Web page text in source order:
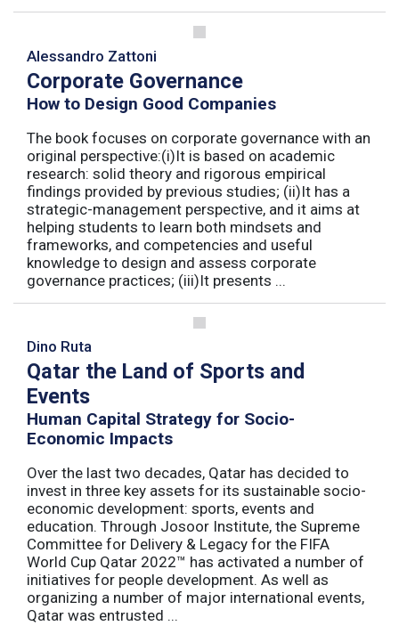
Alessandro Zattoni
Corporate Governance
How to Design Good Companies
The book focuses on corporate governance with an
original perspective:(i)It is based on academic
research: solid theory and rigorous empirical
findings provided by previous studies; (ii)It has a
strategic-management perspective, and it aims at
helping students to learn both mindsets and
frameworks, and competencies and useful
knowledge to design and assess corporate
governance practices; (iii)It presents ...
Dino Ruta
Qatar the Land of Sports and
Events
Human Capital Strategy for Socio-
Economic Impacts
Over the last two decades, Qatar has decided to
invest in three key assets for its sustainable socio-
economic development: sports, events and
education. Through Josoor Institute, the Supreme
Committee for Delivery & Legacy for the FIFA
World Cup Qatar 2022™ has activated a number of
initiatives for people development. As well as
organizing a number of major international events,
Qatar was entrusted ...